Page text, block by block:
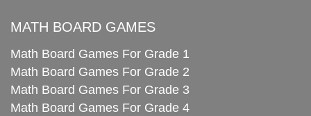
MATH BOARD GAMES
Math Board Games For Grade 1
Math Board Games For Grade 2
Math Board Games For Grade 3
Math Board Games For Grade 4